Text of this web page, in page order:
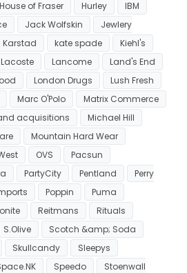
House of Fraser Hurley
IBM
Jack Wolfskin
Jewlery
Karstad kate spade
Kiehl's
Lacoste Lancome
Land's End
London Drugs
Lush Fresh
Marc O'Polo
Matrix Commerce
acquisitions
Michael Hill
Mountain Hard Wear
OVS
Pacsun
PartyCity Pentland
Perry
Poppin
Puma
Reitmans
Rituals
S.Olive
Scotch &amp; Soda
Skullcandy
Sleepys
Speedo
Stoenwall